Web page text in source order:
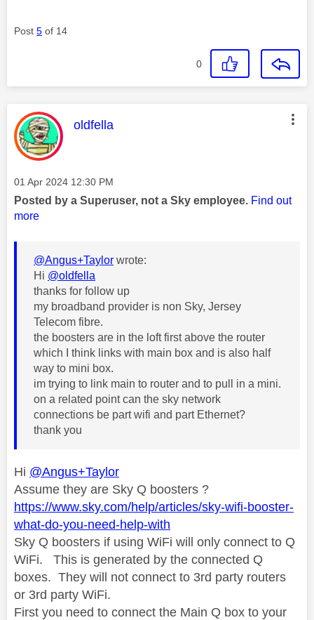
Post 5 of 14
0
This message was authored by:
oldfella
Message posted on
‎01 Apr 2024 12:30 PM
Posted by a Superuser, not a Sky employee. Find out
more
@Angus+Taylor wrote:
Hi @oldfella
thanks for follow up
my broadband provider is non Sky, Jersey
Telecom fibre.
the boosters are in the loft first above the router
which I think links with main box and is also half
way to mini box.
im trying to link main to router and to pull in a mini.
on a related point can the sky network
connections be part wifi and part Ethernet?
thank you
Hi @Angus+Taylor
Assume they are Sky Q boosters ?
https://www.sky.com/help/articles/sky-wifi-booster-
what-do-you-need-help-with
Sky Q boosters if using WiFi will only connect to Q
WiFi. This is generated by the connected Q
boxes. They will not connect to 3rd party routers
or 3rd party WiFi.
First you need to connect the Main Q box to your